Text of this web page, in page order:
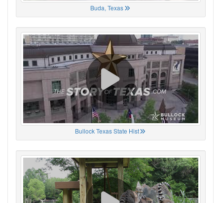
Buda, Texas
Bullock Texas State Hist